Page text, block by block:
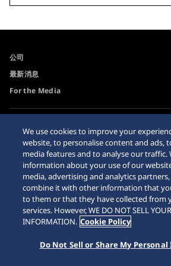
公司
最新消息
For the Media
網站瀏覽器需求
網購警示
© 2026 Seiko Watch
We use cookies to improve your
website, to personalise content and ads,
media features and to analyse our traffic.
information about your use of our
media, advertising and analytics
combine it with other information that
to them or that they have collected from
services. However, WE DO NOT SELL
INFORMATION. Cookie Policy
Do Not Sell or Share My